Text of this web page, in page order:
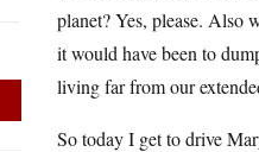
planet? Yes, please. Also
it would have been to
living far from our
So today I get to drive